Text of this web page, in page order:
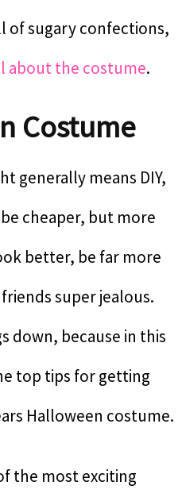
of sugary confections,
about the costume.
Costume
generally means DIY,
cheaper, but more
better, be far more
super jealous.
down, because in this
top tips for getting
Halloween costume.
the most exciting